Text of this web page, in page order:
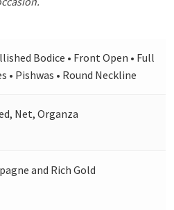
Bodice • Front Open • Full
• Pishwas • Round Neckline
Net, Organza
and Rich Gold